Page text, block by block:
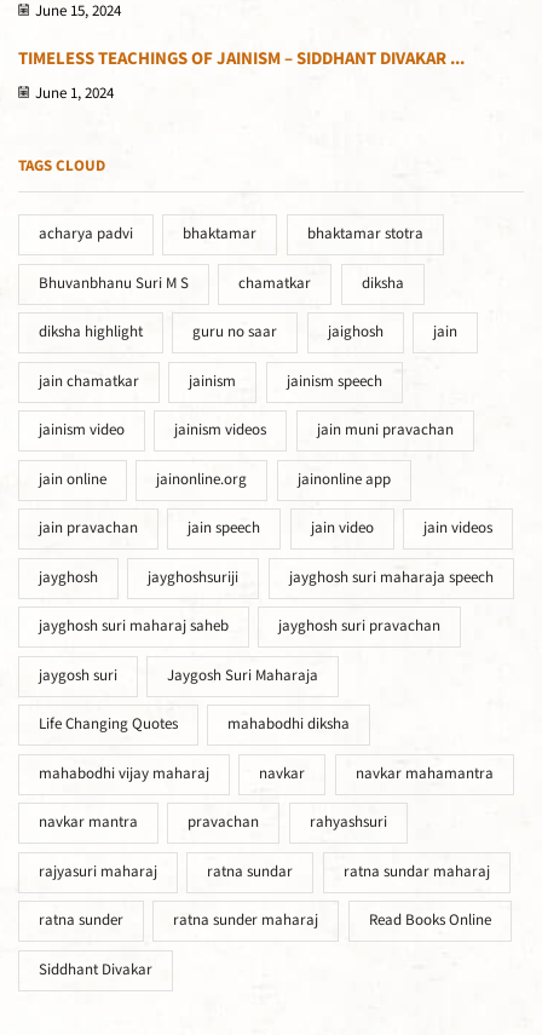
June 15, 2024
TIMELESS TEACHINGS OF JAINISM – SIDDHANT DIVAKAR ...
June 1, 2024
TAGS CLOUD
acharya padvi bhaktamar bhaktamar stotra
Bhuvanbhanu Suri M S chamatkar diksha
diksha highlight guru no saar jaighosh jain
jain chamatkar jainism jainism speech
jainism video jainism videos jain muni pravachan
jain online jainonline.org jainonline app
jain pravachan jain speech jain video jain videos
jayghosh jayghoshsuriji jayghosh suri maharaja speech
jayghosh suri maharaj saheb jayghosh suri pravachan
jaygosh suri Jaygosh Suri Maharaja
Life Changing Quotes mahabodhi diksha
mahabodhi vijay maharaj navkar navkar mahamantra
navkar mantra pravachan rahyashsuri
rajyasuri maharaj ratna sundar ratna sundar maharaj
ratna sunder ratna sunder maharaj Read Books Online
Siddhant Divakar